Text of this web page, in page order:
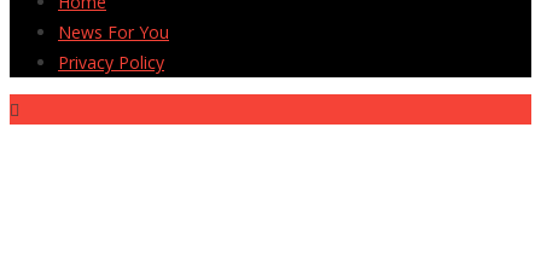
News For You
Privacy Policy